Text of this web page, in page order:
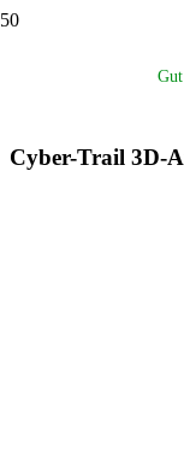
Cyber-Trail 3D-